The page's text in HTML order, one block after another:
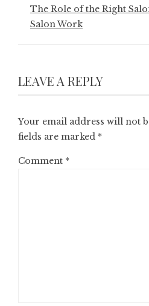
The Role of the Right
Salon Work
LEAVE A REPLY
Your email address will not
fields are marked *
Comment *